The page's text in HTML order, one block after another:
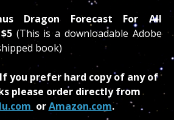
Dragon Forecast For All
$5(This is a downloadable Adobe
book)
you prefer hard copy of any of
please order directly from
orAmazon.com.